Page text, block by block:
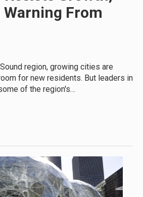
From
region, growing cities are
for new residents. But leaders in
of the region's…